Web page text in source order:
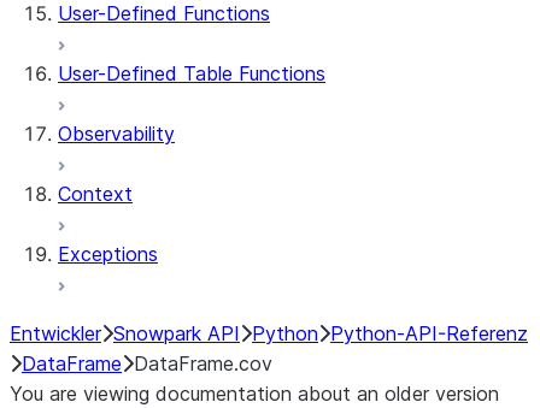
User-Defined Functions
User-Defined Table Functions
Observability
Context
Exceptions
Entwickler Snowpark API Python Python-API-Referenz
DataFrame DataFrame.cov
You are viewing documentation about an older version